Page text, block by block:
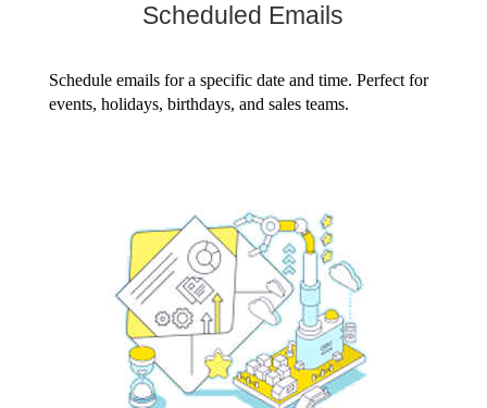
Scheduled Emails
Schedule emails for a specific date and time. Perfect for
events, holidays, birthdays, and sales teams.